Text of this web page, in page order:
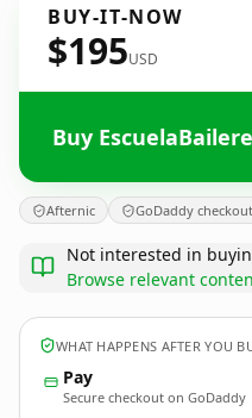
BUY-IT-NOW
$195USD
Buy
Afternic GoDaddy checkout
Not interested in
Browse relevant
WHAT HAPPENS AFTER YOU
Pay
Secure checkout on GoDaddy